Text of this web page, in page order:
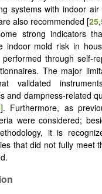
systems with indoor
also recommended [25,
strong indicators
indoor mold risk in
through self-
The major
validated
and dampness-related
]. Furthermore, as
were considered;
it is
that did not fully meet